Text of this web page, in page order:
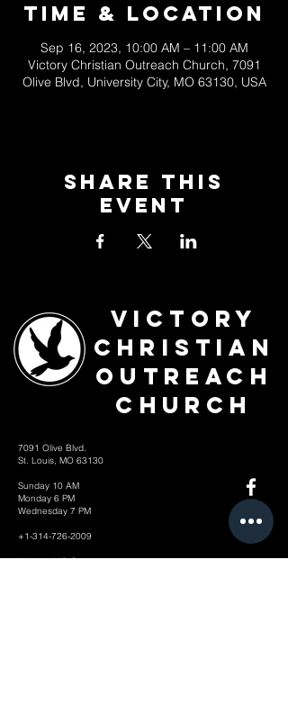
Time & Location
Sep 16, 2023, 10:00 AM – 11:00 AM
Victory Christian Outreach Church, 7091
Olive Blvd, University City, MO 63130, USA
Share This
Event
Victory
Christian
Outreach
Church
7091 Olive Blvd.
St. Louis, MO 63130
Sunday 10 AM
Monday 6 PM
Wednesday 7 PM
+1-314-726-2009
Join our VIP Community: